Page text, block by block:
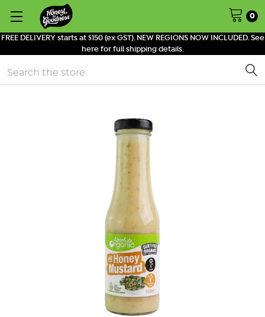
FREE DELIVERY starts at $150 (ex GST). NEW REGIONS NOW INCLUDED. See
here for full shipping details.
0
Search